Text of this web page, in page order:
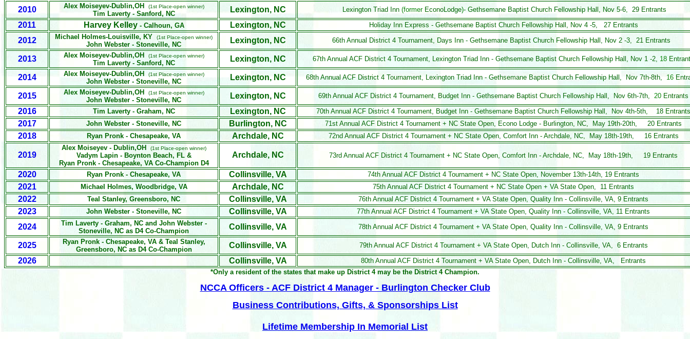
2010 Alex Moiseyev-Dublin,OH (1st Place-open winner)
Tim Laverty- Sanford, NC Lexington, NC Lexington Triad Inn (former EconoLodge)- Gethsemane Baptist Church Fellowship Hall, Nov 5-6, 29 Entrants
2011 Harvey Kelley - Calhoun, GA Lexington, NC Holiday Inn Express - Gethsemane Baptist Church Fellowship Hall, Nov 4 -5, 27 Entrants
2012 Michael Holmes-Louisville, KY (1st Place-open winner)
John Webster - Stoneville, NC Lexington, NC 66th Annual District 4 Tournament, Days Inn - Gethsemane Baptist Church Fellowship Hall, Nov 2 -3, 21 Entrants
2013 Alex Moiseyev-Dublin,OH (1st Place-open winner)
Tim Laverty - Sanford, NC Lexington, NC 67th Annual ACF District 4 Tournament, Lexington Triad Inn - Gethsemane Baptist Church Fellowship Hall, Nov 1 -2, 18
2014 Alex Moiseyev-Dublin,OH (1st Place-open winner)
John Webster - Stoneville, NC Lexington, NC 68th Annual ACF District 4 Tournament, Lexington Triad Inn - Gethsemane Baptist Church Fellowship Hall, Nov 7th-8th, 16
2015 Alex Moiseyev-Dublin,OH (1st Place-open winner)
John Webster - Stoneville, NC Lexington, NC 69th Annual ACF District 4 Tournament, Budget Inn - Gethsemane Baptist Church Fellowship Hall, Nov 6th-7th, 20 Entrants
2016 Tim Laverty - Graham, NC Lexington, NC 70th Annual ACF District 4 Tournament, Budget Inn - Gethsemane Baptist Church Fellowship Hall, Nov 4th-5th, 18
2017 John Webster - Stoneville, NC Burlington, NC 71st Annual ACF District 4 Tournament + NC State Open, Econo Lodge - Burlington, NC, May 19th-20th, 20 Entrants
2018 Ryan Pronk - Chesapeake, VA Archdale, NC 72nd Annual ACF District 4 Tournament + NC State Open, Comfort Inn - Archdale, NC, May 18th-19th, 16 Entrants
2019
Alex Moiseyev- Dublin,OH (1st Place-open winner)
Vadym Lapin - Boynton Beach, FL &
Ryan Pronk - Chesapeake, VA Co-Champion D4
Archdale, NC 73rd Annual ACF District 4 Tournament + NC State Open, Comfort Inn - Archdale, NC, May 18th-19th, 19 Entrants
2020 Ryan Pronk - Chesapeake, VA Collinsville, VA 74th Annual ACF District 4 Tournament + NC State Open, November 13th-14th, 19 Entrants
2021 Michael Holmes, Woodbridge, VA Archdale, NC 75th Annual ACF District 4 Tournament + NC State Open + VA State Open, 11 Entrants
2022 Teal Stanley, Greensboro, NC Collinsville, VA 76th Annual ACF District 4 Tournament + VA State Open, Quality Inn - Collinsville, VA, 9 Entrants
2023 John Webster - Stoneville, NC Collinsville, VA 77th Annual ACF District 4 Tournament + VA State Open, Quality Inn - Collinsville, VA, 11 Entrants
2024
Tim Laverty - Graham, NC and John Webster -
Stoneville, NC as D4 Co-Champion
Collinsville, VA 78th Annual ACF District 4 Tournament + VA State Open, Quality Inn - Collinsville, VA, 9 Entrants
2025 Ryan Pronk - Chesapeake, VA &Teal Stanley,
Greensboro, NC as D4 Co-Champion Collinsville, VA 79th Annual ACF District 4 Tournament + VA State Open, Dutch Inn - Collinsville, VA, 6 Entrants
2026 Collinsville, VA 80th Annual ACF District 4 Tournament + VA State Open, Dutch Inn - Collinsville, VA, Entrants
*Only a resident of the states that make up District 4 may be the District 4 Champion.
NCCA Officers - ACF District 4 Manager - Burlington Checker Club
Business Contributions, Gifts, & Sponsorships List
Lifetime Membership In Memorial List